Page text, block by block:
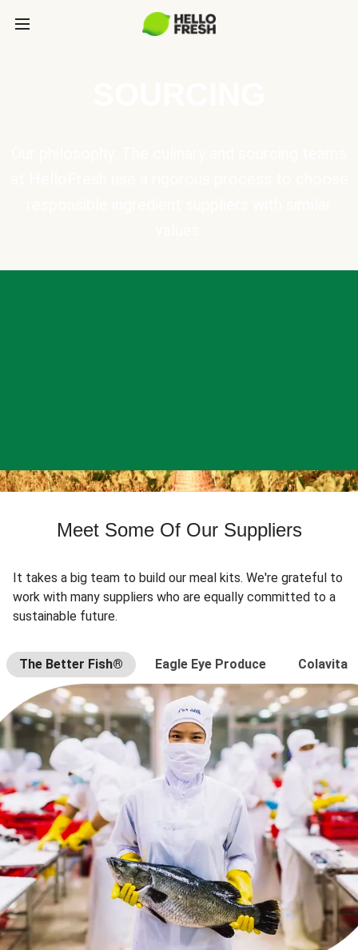
Meet Some Of Our Suppliers
It takes a big team to build our meal kits. We're grateful to
work with many suppliers who are equally committed to a
sustainable future.
The Better Fish® Eagle Eye Produce Colavita